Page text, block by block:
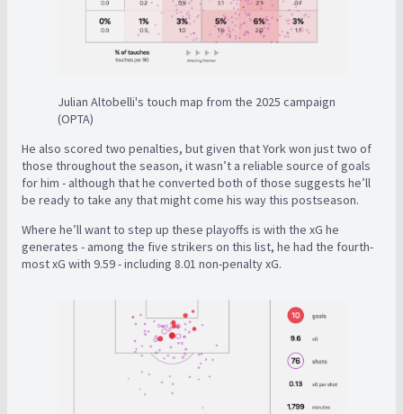
Julian Altobelli's touch map from the 2025 campaign
(OPTA)
He also scored two penalties, but given that York won just two of
those throughout the season, it wasn’t a reliable source of goals
for him - although that he converted both of those suggests he’ll
be ready to take any that might come his way this postseason.
Where he’ll want to step up these playoffs is with the xG he
generates - among the five strikers on this list, he had the fourth-
most xG with 9.59 - including 8.01 non-penalty xG.